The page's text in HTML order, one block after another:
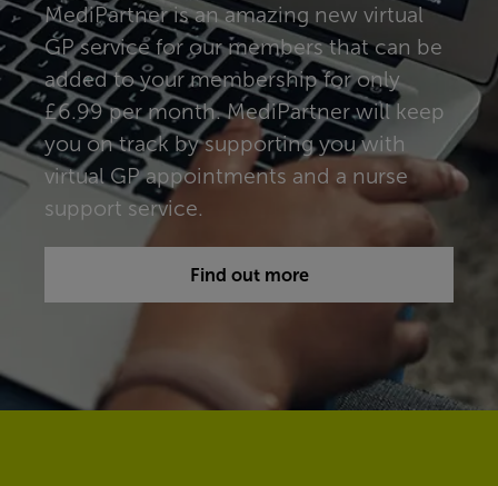
MediPartner is an amazing new virtual
GP service for our members that can be
added to your membership for only
£6.99 per month. MediPartner will keep
you on track by supporting you with
virtual GP appointments and a nurse
support service.
Find out more